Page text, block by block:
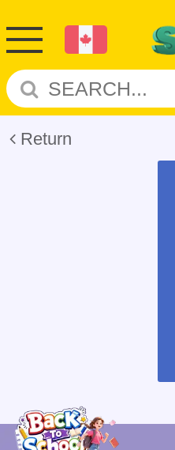
Return